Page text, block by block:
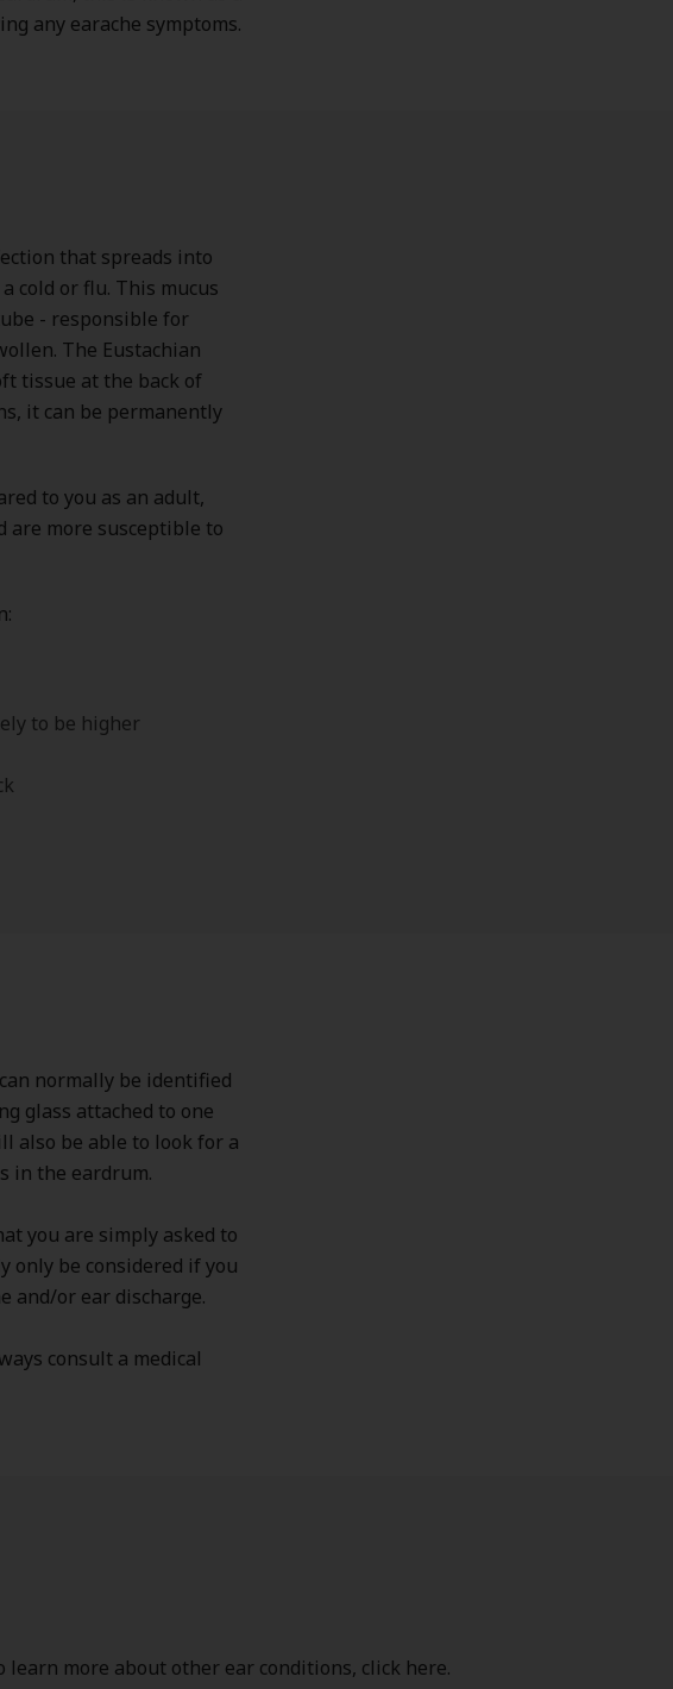
any earache symptoms.
that spreads into
cold or flu. This mucus
- responsible for
The Eustachian
tissue at the back of
it can be permanently
to you as an adult,
are more susceptible to
to be higher
normally be identified
glass attached to one
also be able to look for a
in the eardrum.
you are simply asked to
be considered if you
and/or ear discharge.
consult a medical
more about other ear conditions, click here.